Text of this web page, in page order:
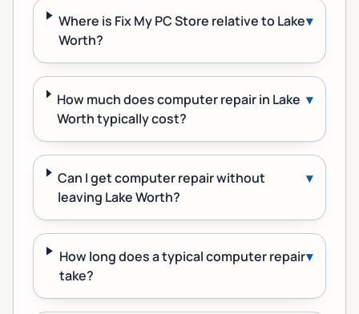
Where is Fix My PC Store relative to Lake
Worth?
▾
How much does computer repair in Lake
Worth typically cost?
▾
Can I get computer repair without
leaving Lake Worth?
▾
How long does a typical computer repair
take?
▾